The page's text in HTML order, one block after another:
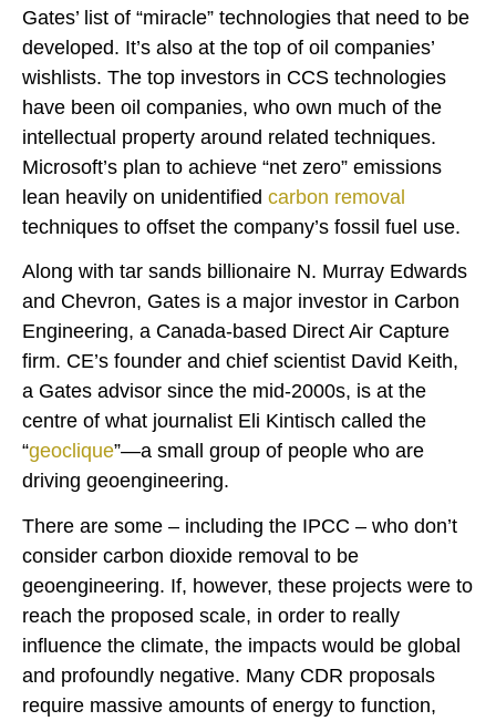
Gates’ list of “miracle” technologies that need to be
developed. It’s also at the top of oil companies’
wishlists. The top investors in CCS technologies
have been oil companies, who own much of the
intellectual property around related techniques.
Microsoft’s plan to achieve “net zero” emissions
lean heavily on unidentified carbon removal
techniques to offset the company’s fossil fuel use.
Along with tar sands billionaire N. Murray Edwards
and Chevron, Gates is a major investor in Carbon
Engineering, a Canada-based Direct Air Capture
firm. CE’s founder and chief scientist David Keith,
a Gates advisor since the mid-2000s, is at the
centre of what journalist Eli Kintisch called the
“geoclique”—a small group of people who are
driving geoengineering.
There are some – including the IPCC – who don’t
consider carbon dioxide removal to be
geoengineering. If, however, these projects were to
reach the proposed scale, in order to really
influence the climate, the impacts would be global
and profoundly negative. Many CDR proposals
require massive amounts of energy to function,